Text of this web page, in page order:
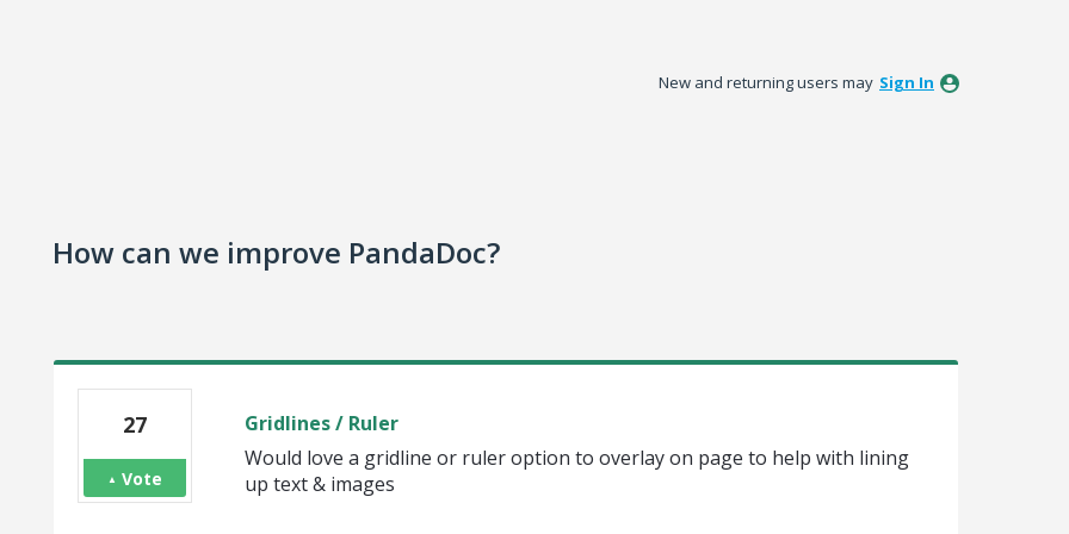
New and returning users may Sign In
How can we improve PandaDoc?
Gridlines / Ruler
Would love a gridline or ruler option to overlay on page to help with lining
up text & images
27
Vote